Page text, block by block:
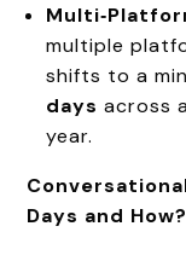
multiple
shifts to a
days across
year.
Days and How?